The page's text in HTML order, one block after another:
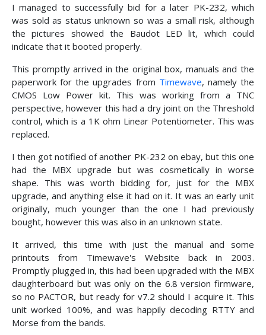
I managed to successfully bid for a later PK-232, which
was sold as status unknown so was a small risk, although
the pictures showed the Baudot LED lit, which could
indicate that it booted properly.
This promptly arrived in the original box, manuals and the
paperwork for the upgrades from Timewave, namely the
CMOS Low Power kit. This was working from a TNC
perspective, however this had a dry joint on the Threshold
control, which is a 1K ohm Linear Potentiometer. This was
replaced.
I then got notified of another PK-232 on ebay, but this one
had the MBX upgrade but was cosmetically in worse
shape. This was worth bidding for, just for the MBX
upgrade, and anything else it had on it. It was an early unit
originally, much younger than the one I had previously
bought, however this was also in an unknown state.
It arrived, this time with just the manual and some
printouts from Timewave's Website back in 2003.
Promptly plugged in, this had been upgraded with the MBX
daughterboard but was only on the 6.8 version firmware,
so no PACTOR, but ready for v7.2 should I acquire it. This
unit worked 100%, and was happily decoding RTTY and
Morse from the bands.